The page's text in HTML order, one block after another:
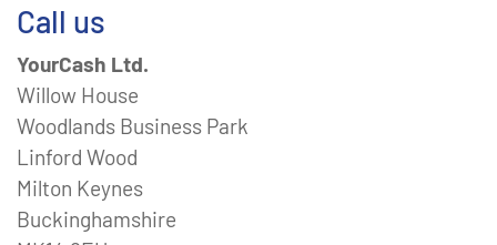
Call us
YourCash Ltd.
Willow House
Woodlands Business Park
Linford Wood
Milton Keynes
Buckinghamshire